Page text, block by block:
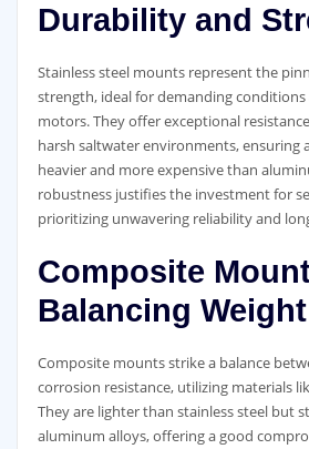
Durability and
Stainless steel mounts represent the
strength, ideal for demanding
motors. They offer exceptional
harsh saltwater environments, ensuring
heavier and more expensive than
robustness justifies the investment for
prioritizing unwavering reliability and
Composite
Balancing
Composite mounts strike a balance
corrosion resistance, utilizing materials
They are lighter than stainless steel but
aluminum alloys, offering a good